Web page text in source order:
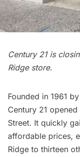
Century 21 is
Ridgestore.
Founded in 1961
Century 21
Street. It quickly
affordable prices,
Ridge to thirteen